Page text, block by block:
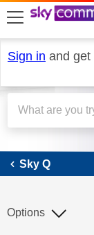
skip to search
skip to content
skip to footer
Sign in and get
Sky Q
Options